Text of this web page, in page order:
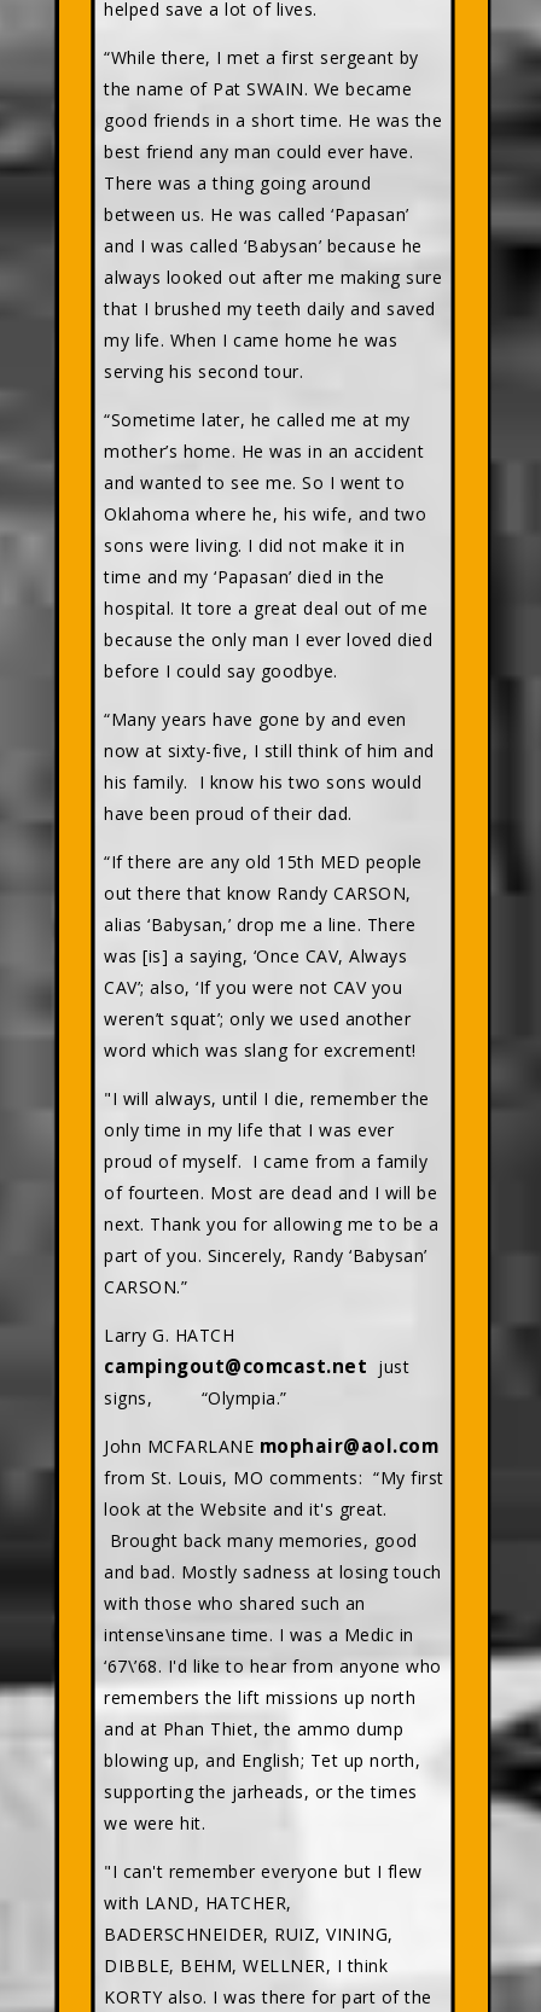
helped save a lot of lives.
“While there, I met a first sergeant by
the name of Pat SWAIN. We became
good friends in a short time. He was the
best friend any man could ever have.
There was a thing going around
between us. He was called ‘Papasan’
and I was called ‘Babysan’ because he
always looked out after me making sure
that I brushed my teeth daily and saved
my life. When I came home he was
serving his second tour.
“Sometime later, he called me at my
mother’s home. He was in an accident
and wanted to see me. So I went to
Oklahoma where he, his wife, and two
sons were living. I did not make it in
time and my ‘Papasan’ died in the
hospital. It tore a great deal out of me
because the only man I ever loved died
before I could say goodbye.
“Many years have gone by and even
now at sixty-five, I still think of him and
his family. I know his two sons would
have been proud of their dad.
“If there are any old 15th MED people
out there that know Randy CARSON,
alias ‘Babysan,’ drop me a line. There
was [is] a saying, ‘Once CAV, Always
CAV’; also, ‘If you were not CAV you
weren’t squat’; only we used another
word which was slang for excrement!
"I will always, until I die, remember the
only time in my life that I was ever
proud of myself. I came from a family
of fourteen. Most are dead and I will be
next. Thank you for allowing me to be a
part of you. Sincerely, Randy ‘Babysan’
CARSON.”
Larry G. HATCH
campingout@comcast.net just
signs, “Olympia.”
John MCFARLANE mophair@aol.com
from St. Louis, MO comments: “My first
look at the Website and it's great.
Brought back many memories, good
and bad. Mostly sadness at losing touch
with those who shared such an
intense\insane time. I was a Medic in
‘67\’68. I'd like to hear from anyone who
remembers the lift missions up north
and at Phan Thiet, the ammo dump
blowing up, and English; Tet up north,
supporting the jarheads, or the times
we were hit.
"I can't remember everyone but I flew
with LAND, HATCHER,
BADERSCHNEIDER, RUIZ, VINING,
DIBBLE, BEHM, WELLNER, I think
KORTY also. I was there for part of the